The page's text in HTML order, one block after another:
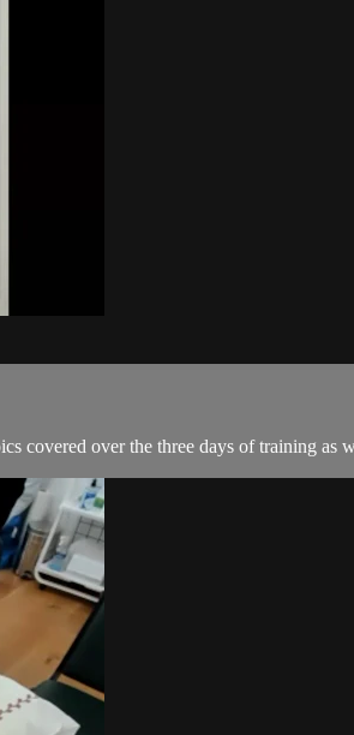
covered over the three days of training as